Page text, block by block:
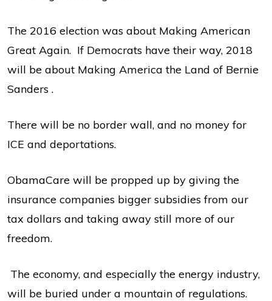
The 2016 election was about Making American
Great Again. If Democrats have their way, 2018
will be about Making America the Land of Bernie
Sanders .
There will be no border wall, and no money for
ICE and deportations.
ObamaCare will be propped up by giving the
insurance companies bigger subsidies from our
tax dollars and taking away still more of our
freedom.
The economy, and especially the energy industry,
will be buried under a mountain of regulations.